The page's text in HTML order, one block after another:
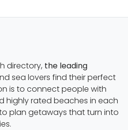
directory, the leading
sea lovers find their perfect
is to connect people with
highly rated beaches in each
plan getaways that turn into